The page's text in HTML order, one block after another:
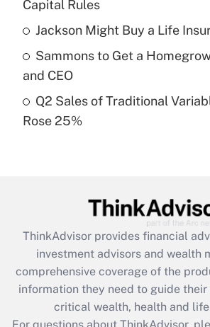
Recently Updated Q&As
What is a high deductible
purposes of an HSA?
Recently Updated Q&As
Get Answer
Recently Updated Q&As
What is the CARES Act
retention tax credit that was
during 2020 and 2021?
Get Answer
Capital Rules
Jackson Might Buy a Life
Sammons to Get a
and CEO
Q2 Sales of Traditional
Rose 25%
ThinkAdvisor provides financial
investment advisors and wealth
comprehensive coverage of the
information they need to guide
critical wealth, health and
For questions about ThinkAdvisor,